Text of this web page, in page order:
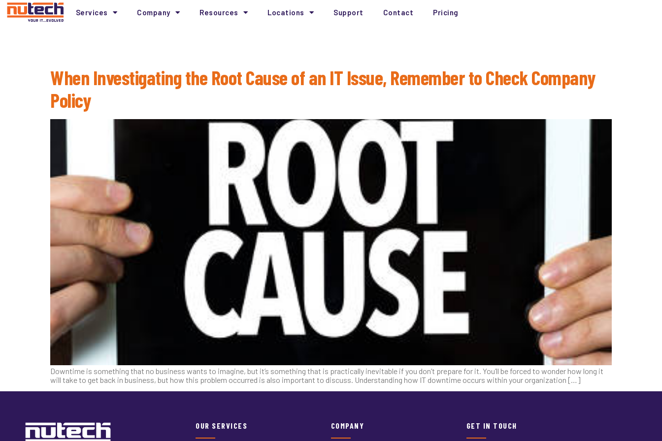
Services Company Resources Locations Support Contact Pricing
When Investigating the Root Cause of an IT Issue, Remember to Check Company
Policy
Downtime is something that no business wants to imagine, but it’s something that is practically inevitable if you don’t prepare for it. You’ll be forced to wonder how long it
will take to get back in business, but how this problem occurred is also important to discuss. Understanding how IT downtime occurs within your organization […]
OUR SERVICES COMPANY GET IN TOUCH